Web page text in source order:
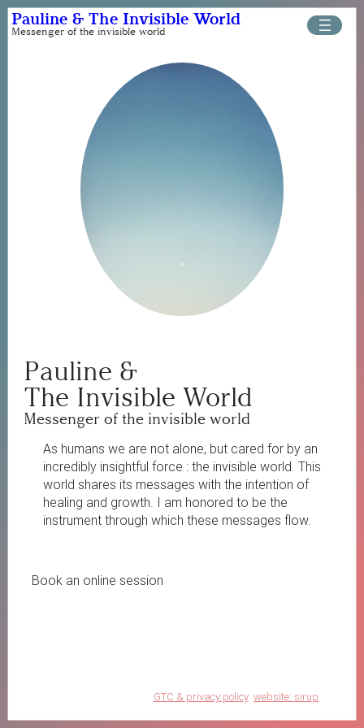
Skip
Pauline & The Invisible World
Messenger of the invisible world
Pauline &
The Invisible World
Messenger of the invisible world
As humans we are not alone, but cared for by an
incredibly insightful force : the invisible world. This
world shares its messages with the intention of
healing and growth. I am honored to be the
instrument through which these messages flow.
Book an online session
GTC & privacy policy website: sirup